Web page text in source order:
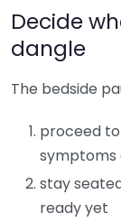
Decide
dangle
The bedside
proceed
stay
ready yet